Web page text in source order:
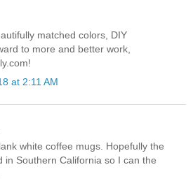
matched colors, DIY
to more and better work,
at 2:11 AM
white coffee mugs. Hopefully the
in Southern California so I can the